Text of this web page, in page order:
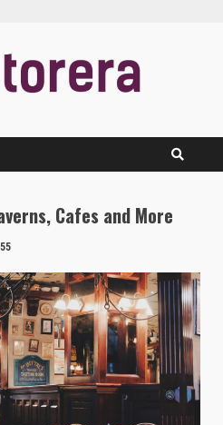
Cafes and More